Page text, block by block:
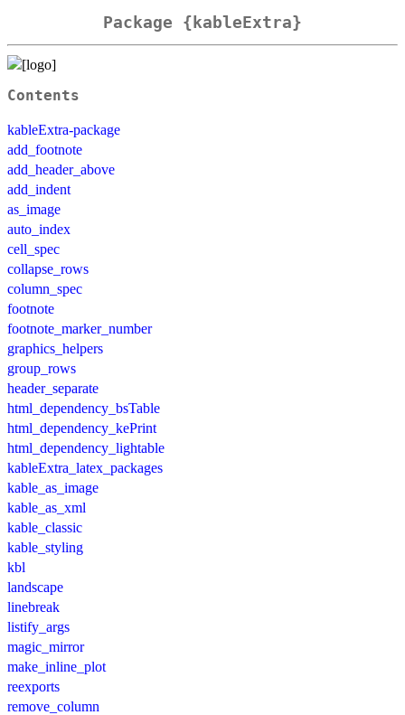
Package {kableExtra}
Contents
kableExtra-package
add_footnote
add_header_above
add_indent
as_image
auto_index
cell_spec
collapse_rows
column_spec
footnote
footnote_marker_number
graphics_helpers
group_rows
header_separate
html_dependency_bsTable
html_dependency_kePrint
html_dependency_lightable
kableExtra_latex_packages
kable_as_image
kable_as_xml
kable_classic
kable_styling
kbl
landscape
linebreak
listify_args
magic_mirror
make_inline_plot
reexports
remove_column